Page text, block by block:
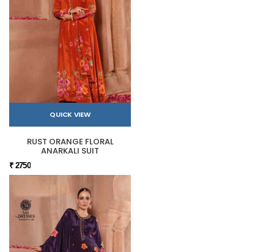
QUICK VIEW
RUST ORANGE FLORAL
ANARKALI SUIT
₹ 2750